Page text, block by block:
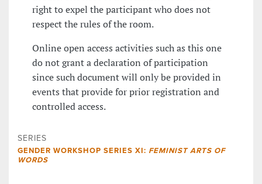
right to expel the participant who does not
respect the rules of the room.
Online open access activities such as this one
do not grant a declaration of participation
since such document will only be provided in
events that provide for prior registration and
controlled access.
SERIES
GENDER WORKSHOP SERIES XI: FEMINIST ARTS OF
WORDS